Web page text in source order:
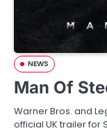
NEWS
Man Of
Warner Bros. and
official UK trailer for